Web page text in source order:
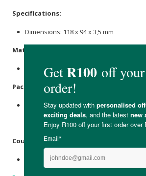
Specifications:
Dimensions: 118 x 94 x 3,5 mm
Materials:
NaturalCellulosefibres.
Packaging:
Held within a recyclable folding box that
(made from 70% recycled paper).
free inks made from renewable raw
Country of Origin:
Made in Germany.